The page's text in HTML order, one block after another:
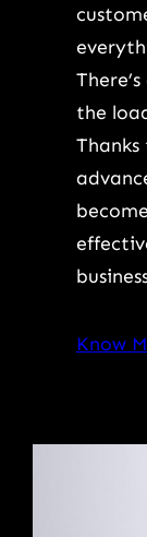
the
Know